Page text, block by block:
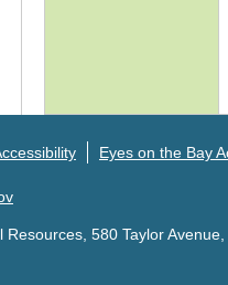
Eyes on the Bay
580 Taylor